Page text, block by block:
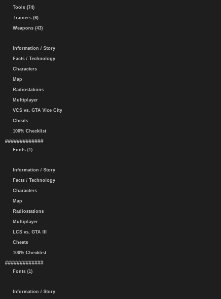
Tools (74)
Trainers (6)
Weapons (43)
Information / Story
Facts / Technology
Characters
Map
Radiostations
Multiplayer
VCS vs. GTA Vice City
Cheats
100% Checklist
#############
Fonts (1)
Information / Story
Facts / Technology
Characters
Map
Radiostations
Multiplayer
LCS vs. GTA III
Cheats
100% Checklist
#############
Fonts (1)
Information / Story